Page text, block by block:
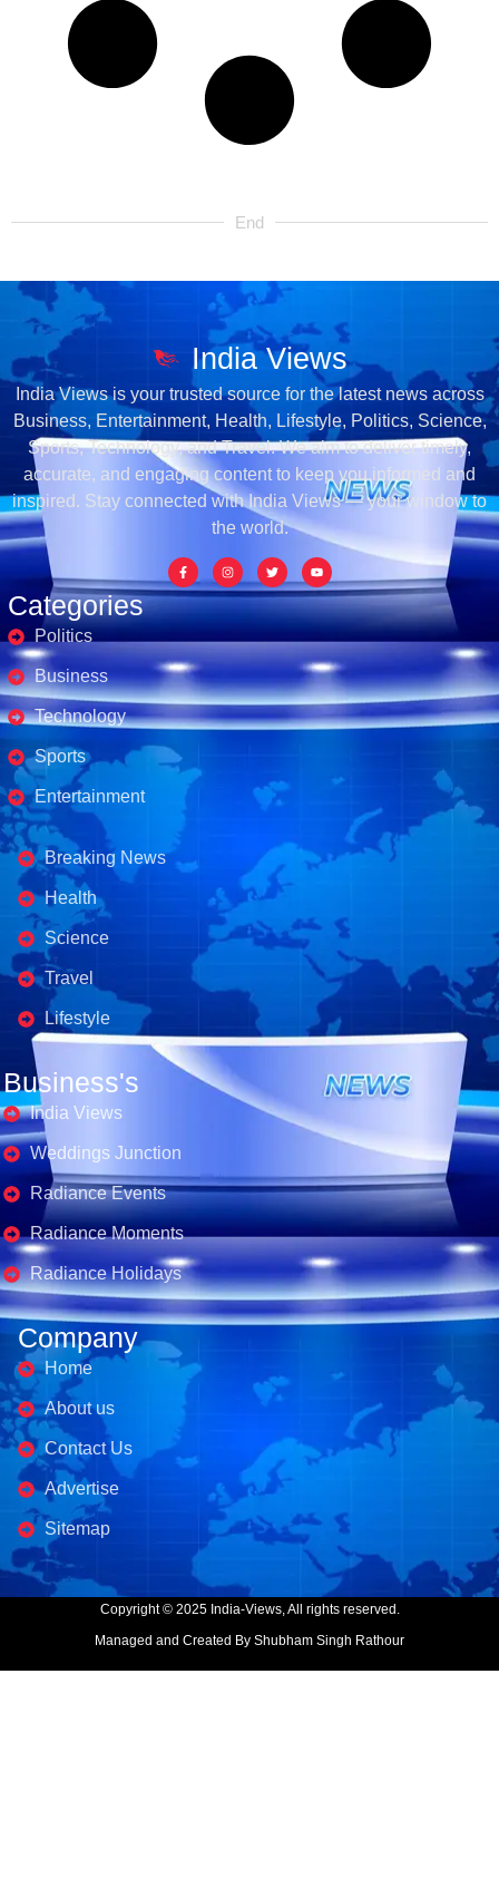
End
Categories
Politics
Business
Technology
Sports
Entertainment
Business's
Breaking News
Health
Science
Travel
Lifestyle
Business's
India Views
Weddings Junction
Radiance Events
Radiance Moments
Radiance Holidays
Company
Home
About us
Contact Us
Advertise
Sitemap
India Views
India Views is your trusted source for the latest news across
Business, Entertainment, Health, Lifestyle, Politics, Science,
Sports, Technology, and Travel. We aim to deliver timely,
accurate, and engaging content to keep you informed and
inspired. Stay connected with India Views — your window to
the world.
Copyright © 2025 India-Views, All rights reserved.
Managed and Created By Shubham Singh Rathour